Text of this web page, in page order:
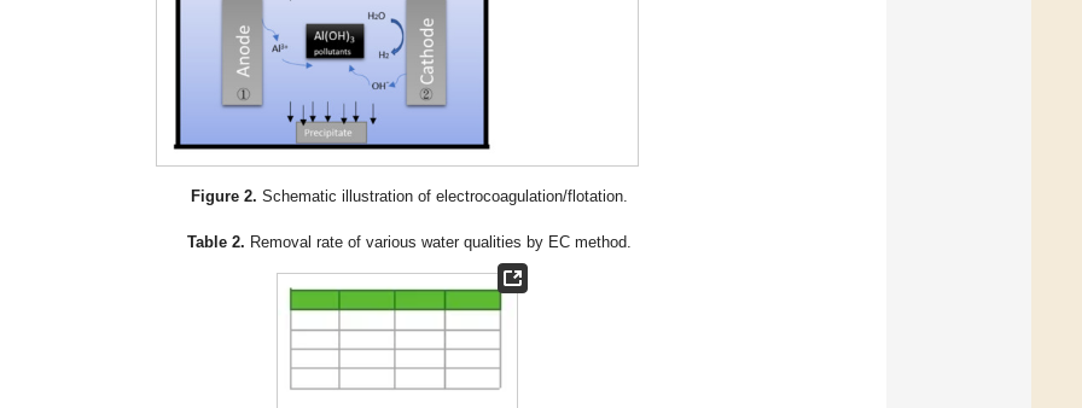
Figure 2. Schematic illustration of electrocoagulation/flotation.
Table 2. Removal rate of various water qualities by EC method.